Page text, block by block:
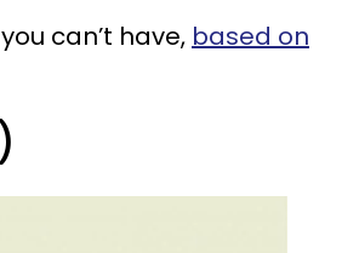
can’t have, based on